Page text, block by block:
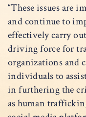
“These issues are
and continue to
effectively carry
driving force for
organizations and
individuals to
in furthering the
as human